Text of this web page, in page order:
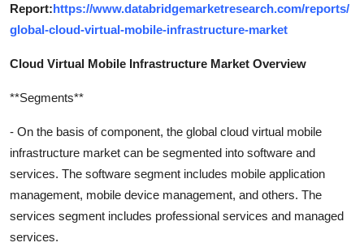
Report:https://www.databridgemarketresearch.com/reports/
global-cloud-virtual-mobile-infrastructure-market
Cloud Virtual Mobile Infrastructure Market Overview
**Segments**
- On the basis of component, the global cloud virtual mobile
infrastructure market can be segmented into software and
services. The software segment includes mobile application
management, mobile device management, and others. The
services segment includes professional services and managed
services.